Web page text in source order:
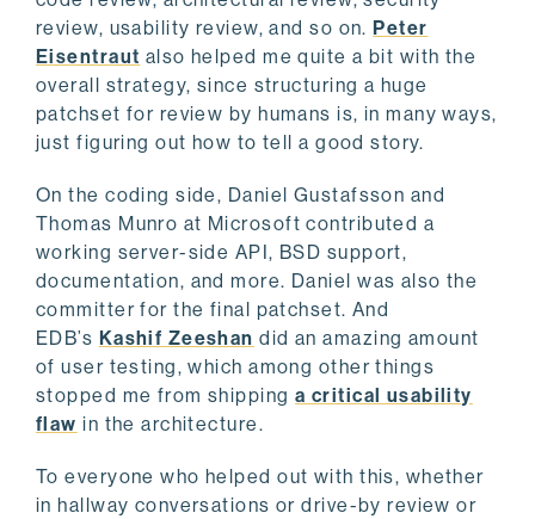
review, usability review, and so on. Peter
Eisentraut also helped me quite a bit with the
overall strategy, since structuring a huge
patchset for review by humans is, in many ways,
just figuring out how to tell a good story.
On the coding side, Daniel Gustafsson and
Thomas Munro at Microsoft contributed a
working server-side API, BSD support,
documentation, and more. Daniel was also the
committer for the final patchset. And
EDB’s Kashif Zeeshan did an amazing amount
of user testing, which among other things
stopped me from shippinga critical usability
flaw in the architecture.
To everyone who helped out with this, whether
in hallway conversations or drive-by review or